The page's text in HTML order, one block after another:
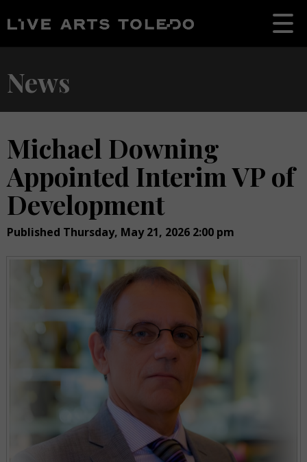
News
Michael Downing
Appointed Interim VP of
Development
Published Thursday, May 21, 2026 2:00 pm